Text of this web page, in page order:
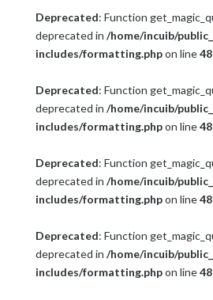
Deprecated: Function
deprecated in /home/incuib/
includes/formatting.phpon line
Deprecated: Function
deprecated in /home/incuib/
includes/formatting.phpon line
Deprecated: Function
deprecated in /home/incuib/
includes/formatting.phpon line
Deprecated: Function
deprecated in /home/incuib/
includes/formatting.phpon line